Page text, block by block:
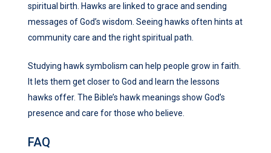
spiritual birth. Hawks are linked to grace and sending
messages of God’s wisdom. Seeing hawks often hints at
community care and the right spiritual path.
Studying hawk symbolism can help people grow in faith.
It lets them get closer to God and learn the lessons
hawks offer. The Bible’s hawk meanings show God’s
presence and care for those who believe.
FAQ